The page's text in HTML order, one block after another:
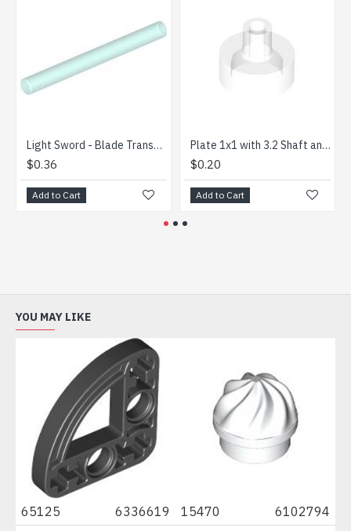
Light Sword - Blade Transparent Light Blue
$0.36
Add to Cart
Plate 1x1 with 3.2 Shaft and 1.5 Hole Transparent
$0.20
Add to Cart
YOU MAY LIKE
65125 6336619 15470 6102794